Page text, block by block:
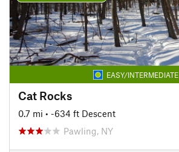
EASY/INTERMEDIATE
Cat Rocks
0.7 mi • -634 ft Descent
Pawling, NY